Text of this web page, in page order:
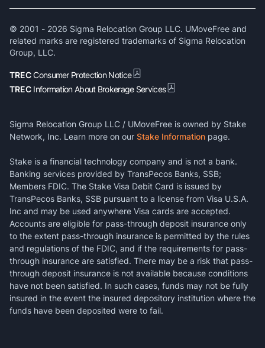
© 2001 - 2026 Sigma Relocation Group LLC. UMoveFree and
related marks are registered trademarks of Sigma Relocation
Group, LLC.
TRECConsumer Protection Notice
TREC Information About Brokerage Services
Sigma Relocation Group LLC / UMoveFree is owned by Stake
Network, Inc. Learn more on our Stake Information page.
Stake is a financial technology company and is not a bank.
Banking services provided by TransPecos Banks, SSB;
Members FDIC. The Stake Visa Debit Card is issued by
TransPecos Banks, SSB pursuant to a license from Visa U.S.A.
Inc and may be used anywhere Visa cards are accepted.
Accounts are eligible for pass-through deposit insurance only
to the extent pass-through insurance is permitted by the rules
and regulations of the FDIC, and if the requirements for pass-
through insurance are satisfied. There may be a risk that pass-
through deposit insurance is not available because conditions
have not been satisfied. In such cases, funds may not be fully
insured in the event the insured depository institution where the
funds have been deposited were to fail.